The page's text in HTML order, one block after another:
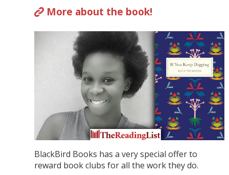
More about the book!
BlackBird Books has a very special offer to
reward book clubs for all the work they do.